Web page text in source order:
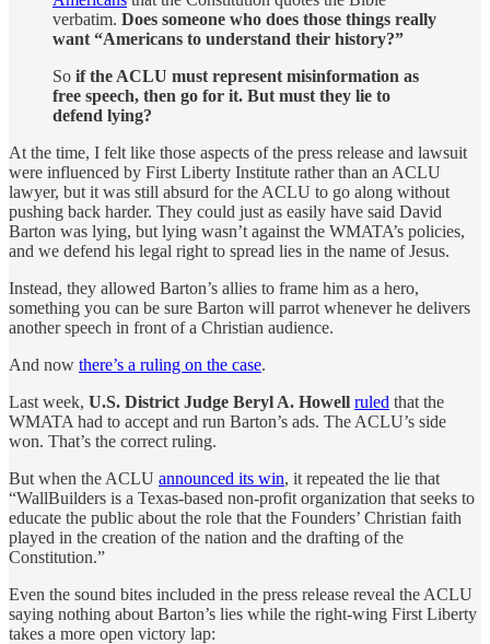
verbatim. Does someone who does those things really
want “Americans to understand their history?”
So if the ACLU must represent misinformation as
free speech, then go for it. But must they lie to
defend lying?
At the time, I felt like those aspects of the press release and lawsuit
were influenced by First Liberty Institute rather than an ACLU
lawyer, but it was still absurd for the ACLU to go along without
pushing back harder. They could just as easily have said David
Barton was lying, but lying wasn’t against the WMATA’s policies,
and we defend his legal right to spread lies in the name of Jesus.
Instead, they allowed Barton’s allies to frame him as a hero,
something you can be sure Barton will parrot whenever he delivers
another speech in front of a Christian audience.
And now there’s a ruling on the case.
Last week, U.S. District Judge Beryl A. Howell ruled that the
WMATA had to accept and run Barton’s ads. The ACLU’s side
won. That’s the correct ruling.
But when the ACLU announced its win, it repeated the lie that
“WallBuilders is a Texas-based non-profit organization that seeks to
educate the public about the role that the Founders’ Christian faith
played in the creation of the nation and the drafting of the
Constitution.”
Even the sound bites included in the press release reveal the ACLU
saying nothing about Barton’s lies while the right-wing First Liberty
takes a more open victory lap: